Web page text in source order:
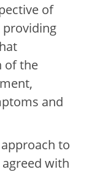
of
of the
and
to
with